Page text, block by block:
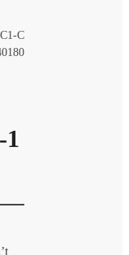
C
1